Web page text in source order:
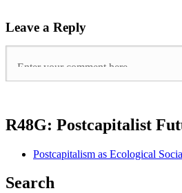
Leave a Reply
R48G: Postcapitalist
Postcapitalism as Ecological
Search